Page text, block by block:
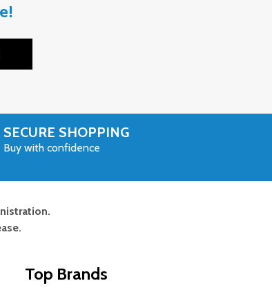
SECURE SHOPPING
Buy with confidence
Top Brands